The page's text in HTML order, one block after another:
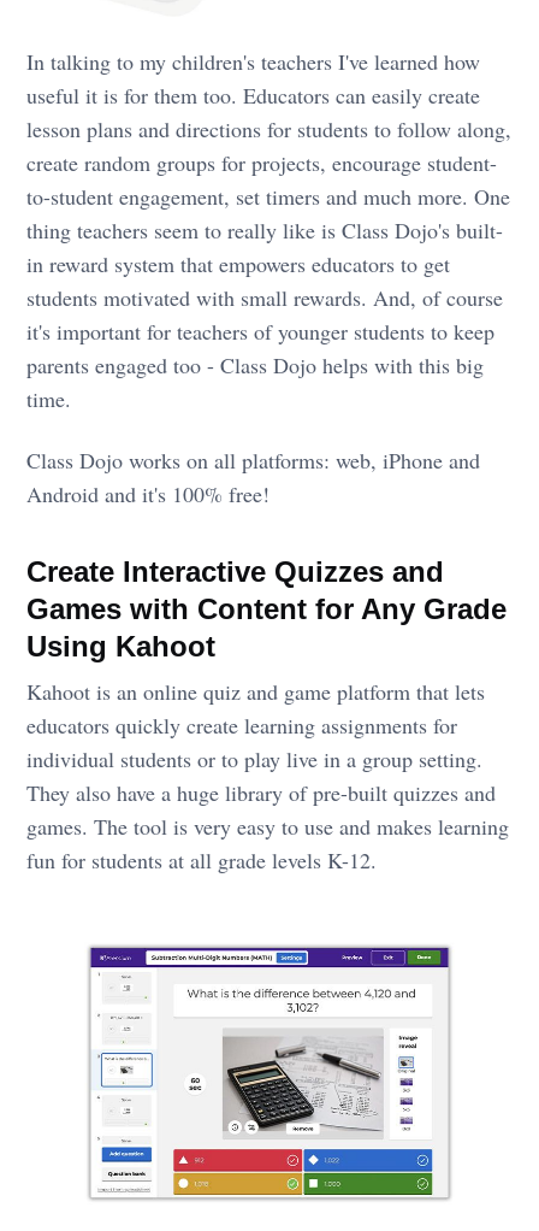
In talking to my children's teachers I've learned how
useful it is for them too. Educators can easily create
lesson plans and directions for students to follow along,
create random groups for projects, encourage student-
to-student engagement, set timers and much more. One
thing teachers seem to really like is Class Dojo's built-
in reward system that empowers educators to get
students motivated with small rewards. And, of course
it's important for teachers of younger students to keep
parents engaged too - Class Dojo helps with this big
time.
Class Dojo works on all platforms: web, iPhone and
Android and it's 100% free!
Create Interactive Quizzes and
Games with Content for Any Grade
Using Kahoot
Kahoot is an online quiz and game platform that lets
educators quickly create learning assignments for
individual students or to play live in a group setting.
They also have a huge library of pre-built quizzes and
games. The tool is very easy to use and makes learning
fun for students at all grade levels K-12.